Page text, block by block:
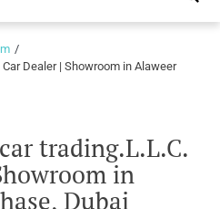
Guide
Dealer | Showroom in Alaweer
trading.L.L.C.
in
Dubai